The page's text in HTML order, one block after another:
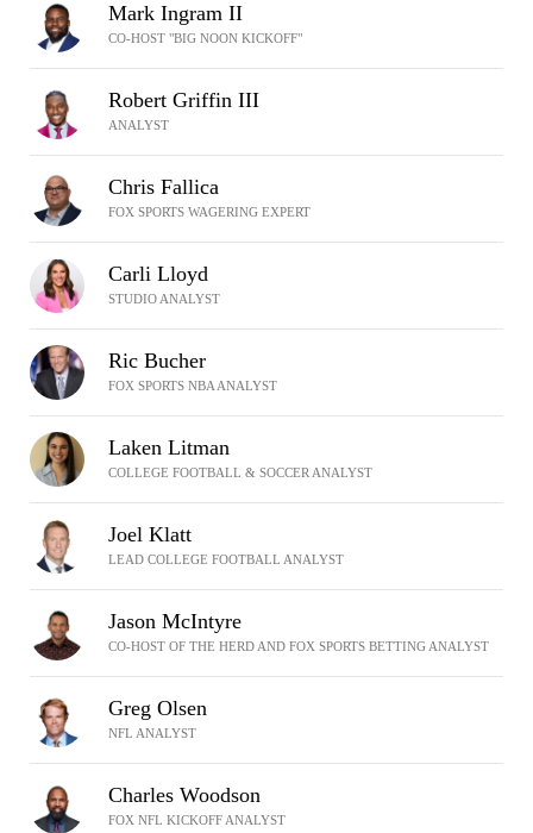
Mark Ingram II
CO-HOST "BIG NOON KICKOFF"
Robert Griffin III
ANALYST
Chris Fallica
FOX SPORTS WAGERING EXPERT
Carli Lloyd
STUDIO ANALYST
Ric Bucher
FOX SPORTS NBA ANALYST
Laken Litman
COLLEGE FOOTBALL & SOCCER ANALYST
Joel Klatt
LEAD COLLEGE FOOTBALL ANALYST
Jason McIntyre
CO-HOST OF THE HERD AND FOX SPORTS BETTING ANALYST
Greg Olsen
NFL ANALYST
Charles Woodson
FOX NFL KICKOFF ANALYST